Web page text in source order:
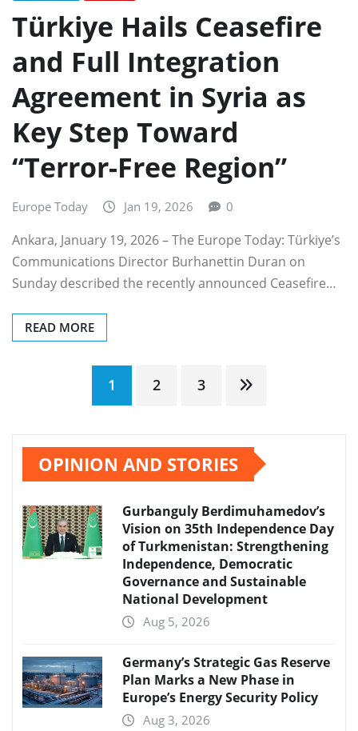
Türkiye Hails Ceasefire
and Full Integration
Agreement in Syria as
Key Step Toward
“Terror-Free Region”
Europe Today Jan 19, 2026 0
Ankara, January 19, 2026 – The Europe Today: Türkiye’s
Communications Director Burhanettin Duran on
Sunday described the recently announced Ceasefire…
READ MORE
pagination
1 2 3
OPINION AND STORIES
Gurbanguly Berdimuhamedov’s
Vision on 35th Independence Day
of Turkmenistan: Strengthening
Independence, Democratic
Governance and Sustainable
National Development
Aug 5, 2026
Germany’s Strategic Gas Reserve
Plan Marks a New Phase in
Europe’s Energy Security Policy
Aug 3, 2026